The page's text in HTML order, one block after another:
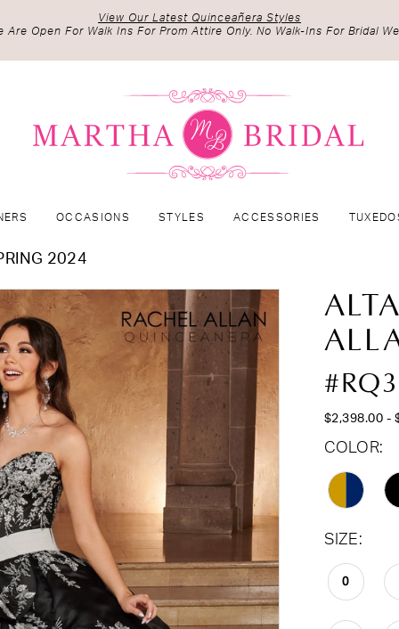
View Our Latest Quinceañera Styles
Are Open For Walk Ins For Prom Attire Only. No Walk-Ins For Bridal
OCCASIONS STYLES ACCESSORIES
2024
$2,398.00 -
COLOR:
SIZE:
0